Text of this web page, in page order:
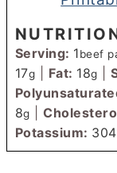
Serving: 1beef
17g Fat: 18g |
8g |
Potassium: 304